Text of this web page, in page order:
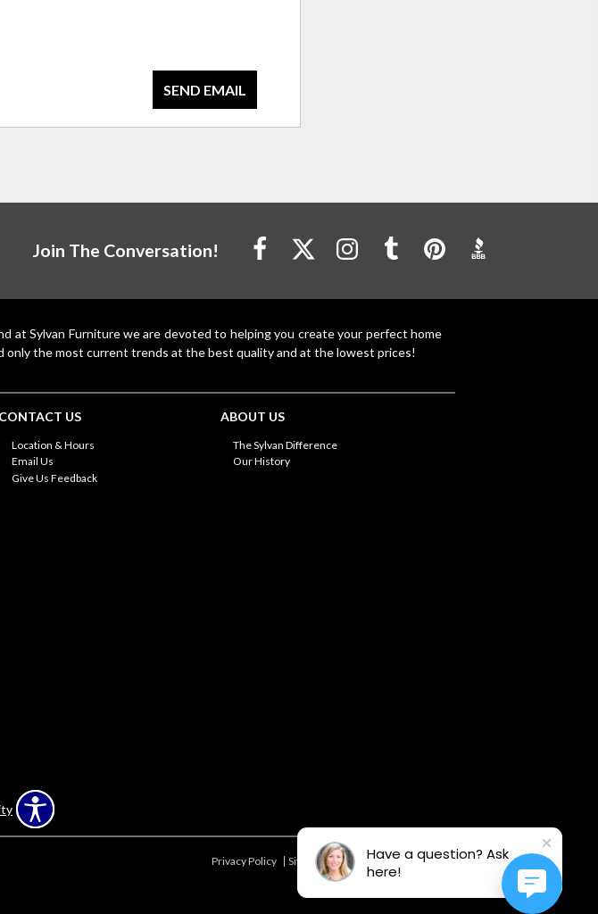
SEND EMAIL
Join The Conversation!
at Sylvan Furniture we are devoted to helping you create your perfect home
only the most current trends at the best quality and at the lowest prices!
CONTACT US
Location & Hours
Email Us
Give Us Feedback
ABOUT US
The Sylvan Difference
Our History
Privacy Policy Site Map Offers & Details*
Have a question? Ask
here!